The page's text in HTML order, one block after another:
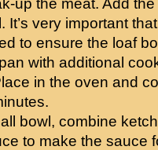
up the meat. Add
It’s very important
to ensure the loaf
with additional
in the oven and
bowl, combine
to make the sauce